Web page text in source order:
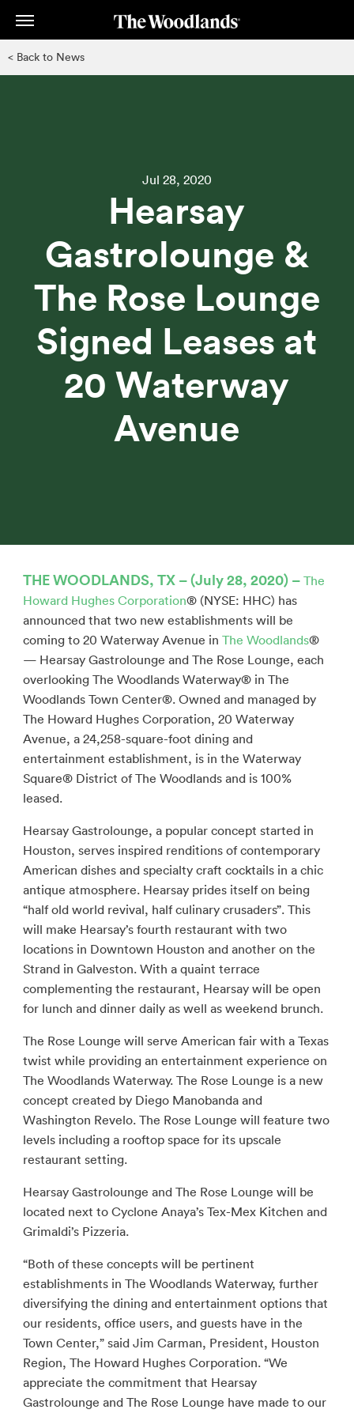
< Back to News
Jul 28, 2020
Hearsay
Gastrolounge &
The Rose Lounge
Signed Leases at
20 Waterway
Avenue
THE WOODLANDS, TX – (July 28, 2020) – The
Howard Hughes Corporation® (NYSE: HHC) has
announced that two new establishments will be
coming to 20 Waterway Avenue in The Woodlands®
— Hearsay Gastrolounge and The Rose Lounge, each
overlooking The Woodlands Waterway® in The
Woodlands Town Center®. Owned and managed by
The Howard Hughes Corporation, 20 Waterway
Avenue, a 24,258-square-foot dining and
entertainment establishment, is in the Waterway
Square® District of The Woodlands and is 100%
leased.
Hearsay Gastrolounge, a popular concept started in
Houston, serves inspired renditions of contemporary
American dishes and specialty craft cocktails in a chic
antique atmosphere. Hearsay prides itself on being
“half old world revival, half culinary crusaders”. This
will make Hearsay’s fourth restaurant with two
locations in Downtown Houston and another on the
Strand in Galveston. With a quaint terrace
complementing the restaurant, Hearsay will be open
for lunch and dinner daily as well as weekend brunch.
The Rose Lounge will serve American fair with a Texas
twist while providing an entertainment experience on
The Woodlands Waterway. The Rose Lounge is a new
concept created by Diego Manobanda and
Washington Revelo. The Rose Lounge will feature two
levels including a rooftop space for its upscale
restaurant setting.
Hearsay Gastrolounge and The Rose Lounge will be
located next to Cyclone Anaya’s Tex-Mex Kitchen and
Grimaldi’s Pizzeria.
“Both of these concepts will be pertinent
establishments in The Woodlands Waterway, further
diversifying the dining and entertainment options that
our residents, office users, and guests have in the
Town Center,” said Jim Carman, President, Houston
Region, The Howard Hughes Corporation. “We
appreciate the commitment that Hearsay
Gastrolounge and The Rose Lounge have made to our